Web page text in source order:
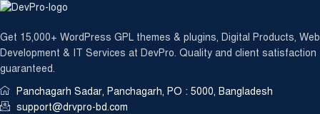
Get 15,000+ WordPress GPL themes & plugins, Digital Products, Web
Development & IT Services at DevPro. Quality and client satisfaction
guaranteed.
Panchagarh Sadar, Panchagarh, PO : 5000, Bangladesh
support@drvpro-bd.com